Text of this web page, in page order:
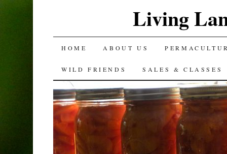
Living
SKIP
TO
CONTENT
HOME ABOUT US
WILD FRIENDS SALES & CLASSES